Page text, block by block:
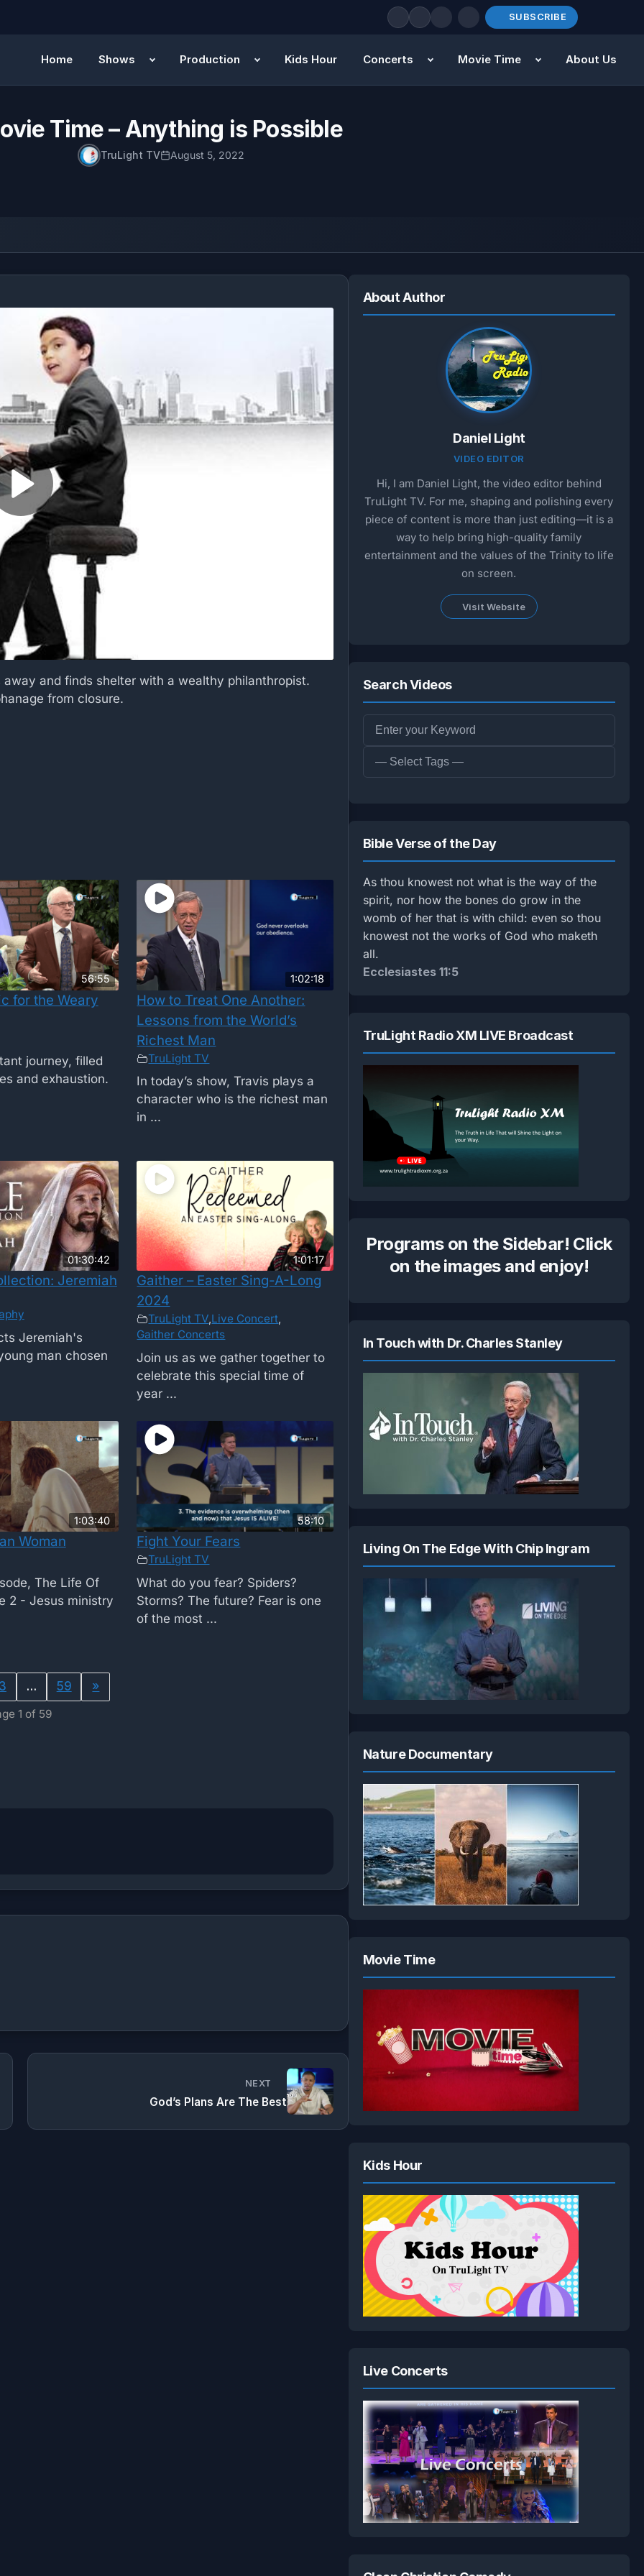
SUBSCRIBE
Home Shows Production Kids Hour Concerts Movie Time About Us
Time – Anything is Possible
TruLight TV August 5, 2022
and finds shelter with a wealthy philanthropist.
from closure.
56:55
for the Weary
journey, filled
and exhaustion.
1:02:18
How to Treat One Another:
Lessons from the World’s
Richest Man
TruLight TV
In today’s show, Travis plays a
character who is the richest man
in ...
01:30:42
Jeremiah
Jeremiah's
man chosen
1:01:17
Gaither – Easter Sing-A-Long
2024
TruLight TV,Live Concert,
Gaither Concerts
Join us as we gather together to
celebrate this special time of
year ...
1:03:40
Woman
The Life Of
2 - Jesus ministry
58:10
Fight Your Fears
TruLight TV
What do you fear? Spiders?
Storms? The future? Fear is one
of the most ...
3 … 59 »
1 of 59
NEXT
God’s Plans Are The Best
About Author
Daniel Light
VIDEO EDITOR
Hi, I am Daniel Light, the video editor behind
TruLight TV. For me, shaping and polishing every
piece of content is more than just editing—it is a
way to help bring high-quality family
entertainment and the values of the Trinity to life
on screen.
Visit Website
Search Videos
Bible Verse of the Day
As thou knowest not what is the way of the
spirit, nor how the bones do grow in the
womb of her that is with child: even so thou
knowest not the works of God who maketh
all.
Ecclesiastes 11:5
TruLight Radio XM LIVE Broadcast
Programs on the Sidebar! Click
on the images and enjoy!
In Touch with Dr. Charles Stanley
Living On The Edge With Chip Ingram
Nature Documentary
Movie Time
Kids Hour
Live Concerts